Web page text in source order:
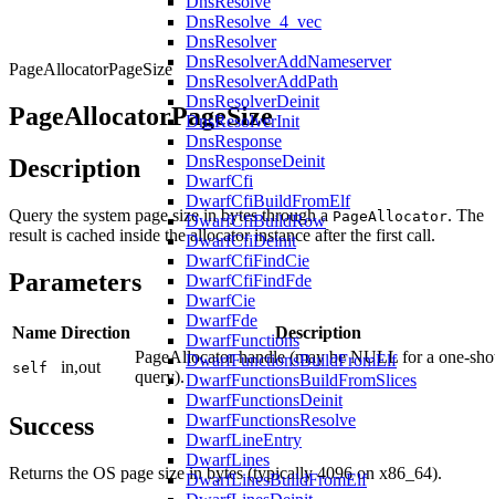
DnsResolve_4_vec
DnsResolver
DnsResolverAddNameserver
DnsResolverAddPath
DnsResolverDeinit
DnsResolverInit
DnsResponse
DnsResponseDeinit
DwarfCfi
DwarfCfiBuildFromElf
DwarfCfiBuildRow
DwarfCfiDeinit
DwarfCfiFindCie
DwarfCfiFindFde
DwarfCie
DwarfFde
DwarfFunctions
DwarfFunctionsBuildFromElf
DwarfFunctionsBuildFromSlices
DwarfFunctionsDeinit
DwarfFunctionsResolve
DwarfLineEntry
DwarfLines
DwarfLinesBuildFromElf
PageAllocatorPageSize
PageAllocatorPageSize
Description
Query the system page size in bytes through aPageAllocator. The
result is cached inside the allocator instance after the first call.
Parameters
Name Direction Description
self in,out
PageAllocator handle (may be NULL for a one-
query).
Success
Returns the OS page size in bytes (typically 4096 on x86_64).